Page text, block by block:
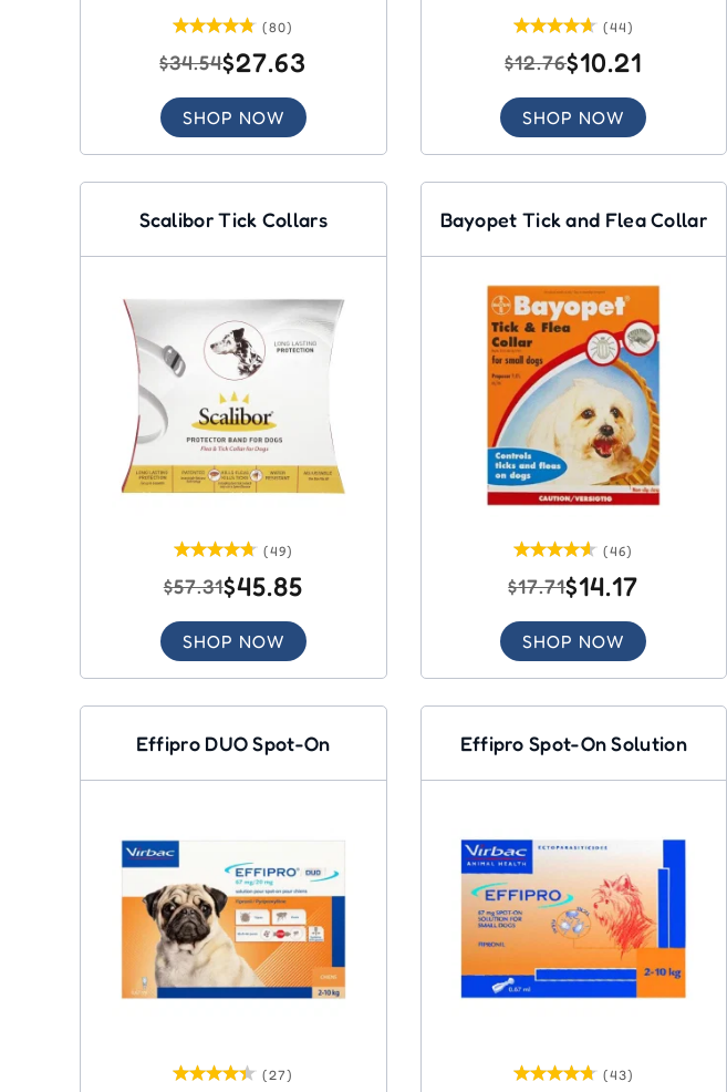
(80)
$34.54$27.63
SHOP NOW
(44)
$12.76$10.21
SHOP NOW
Scalibor Tick Collars
(49)
$57.31$45.85
SHOP NOW
Bayopet Tick and Flea Collar
(46)
$17.71$14.17
SHOP NOW
Effipro DUO Spot-On
(27)
Effipro Spot-On Solution
(43)